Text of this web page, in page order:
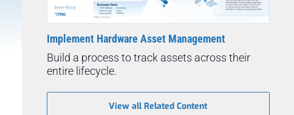
Implement Hardware Asset Management
Build a process to track assets across their
entire lifecycle.
View all Related Content